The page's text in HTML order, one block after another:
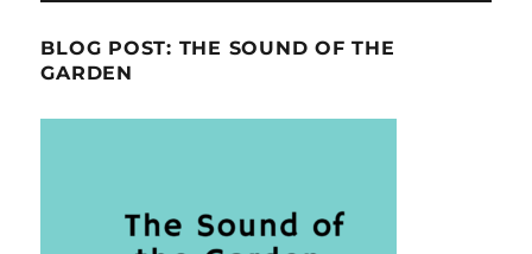
BLOG POST: THE SOUND OF THE
GARDEN